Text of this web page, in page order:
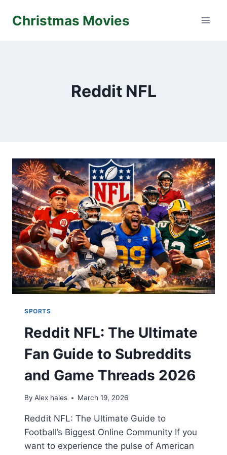
Christmas Movies
Reddit NFL
SPORTS
Reddit NFL: The Ultimate
Fan Guide to Subreddits
and Game Threads 2026
By Alex hales March 19, 2026
Reddit NFL: The Ultimate Guide to
Football’s Biggest Online Community If you
want to experience the pulse of American